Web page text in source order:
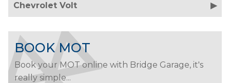
Chevrolet Volt
BOOK MOT
Book your MOT online with Bridge Garage, it's
really simple...